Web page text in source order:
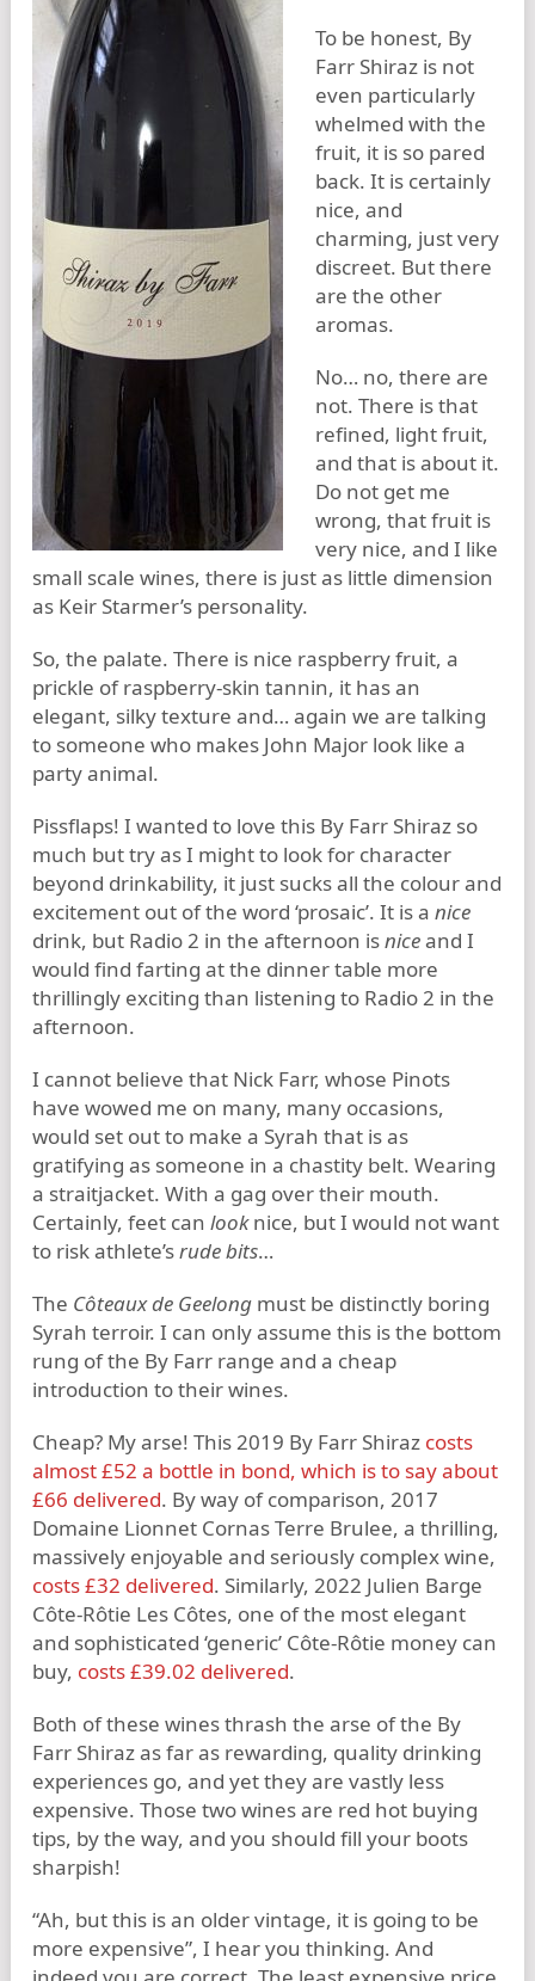
To be honest, By
Farr Shiraz is not
even particularly
whelmed with the
fruit, it is so pared
back. It is certainly
nice, and
charming, just very
discreet. But there
are the other
aromas.
No… no, there are
not. There is that
refined, light fruit,
and that is about it.
Do not get me
wrong, that fruit is
very nice, and I like
small scale wines, there is just as little dimension
as Keir Starmer’s personality.
So, the palate. There is nice raspberry fruit, a
prickle of raspberry-skin tannin, it has an
elegant, silky texture and… again we are talking
to someone who makes John Major look like a
party animal.
Pissflaps! I wanted to love this By Farr Shiraz so
much but try as I might to look for character
beyond drinkability, it just sucks all the colour and
excitement out of the word ‘prosaic’. It is a nice
drink, but Radio 2 in the afternoon isniceand I
would find farting at the dinner table more
thrillingly exciting than listening to Radio 2 in the
afternoon.
I cannot believe that Nick Farr, whose Pinots
have wowed me on many, many occasions,
would set out to make a Syrah that is as
gratifying as someone in a chastity belt. Wearing
a straitjacket. With a gag over their mouth.
Certainly, feet can looknice, but I would not want
to risk athlete’srude bits…
The Côteaux de Geelong must be distinctly boring
Syrah terroir. I can only assume this is the bottom
rung of the By Farr range and a cheap
introduction to their wines.
Cheap? My arse! This 2019 By Farr Shiraz costs
almost £52 a bottle in bond, which is to say about
£66 delivered. By way of comparison, 2017
Domaine Lionnet Cornas Terre Brulee, a thrilling,
massively enjoyable and seriously complex wine,
costs £32 delivered. Similarly, 2022 Julien Barge
Côte-Rôtie Les Côtes, one of the most elegant
and sophisticated ‘generic’ Côte-Rôtie money can
buy, costs £39.02 delivered.
Both of these wines thrash the arse of the By
Farr Shiraz as far as rewarding, quality drinking
experiences go, and yet they are vastly less
expensive. Those two wines are red hot buying
tips, by the way, and you should fill your boots
sharpish!
“Ah, but this is an older vintage, it is going to be
more expensive”, I hear you thinking. And